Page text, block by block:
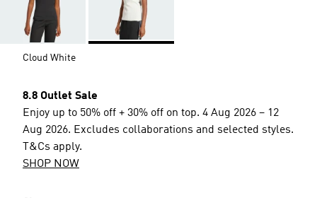
Cloud White
8.8 Outlet Sale
Enjoy up to 50% off + 30% off on top. 4 Aug 2026 – 12
Aug 2026. Excludes collaborations and selected styles.
T&Cs apply.
SHOP NOW